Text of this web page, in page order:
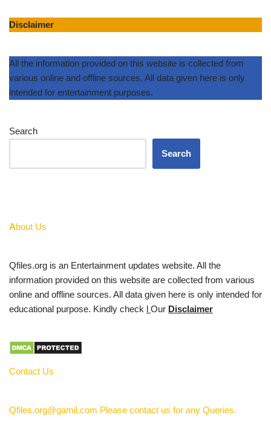
Disclaimer
All the information provided on this website is collected from
various online and offline sources. All data given here is only
intended for entertainment purposes.
Search
Search
About Us
Qfiles.org is an Entertainment updates website. All the
information provided on this website are collected from various
online and offline sources. All data given here is only intended for
educational purpose. Kindly check l Our Disclaimer
Contact Us
Qfiles.org@gamil.com Please contact us for any Queries.